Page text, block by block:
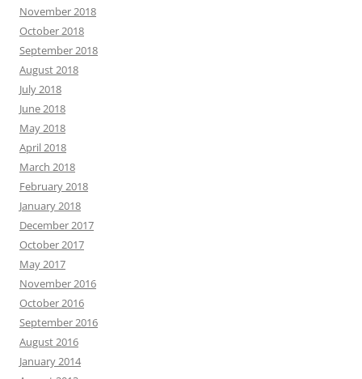
November 2018
October 2018
September 2018
August 2018
July 2018
June 2018
May 2018
April 2018
March 2018
February 2018
January 2018
December 2017
October 2017
May 2017
November 2016
October 2016
September 2016
August 2016
January 2014